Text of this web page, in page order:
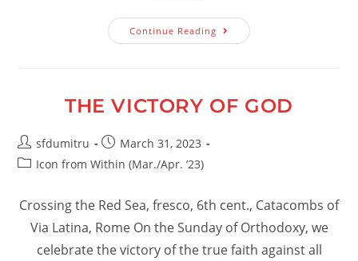
Continue Reading Knowing
How
For
Christ
THE VICTORY OF GOD
Post
author:
sfdumitru
Post
published:
March 31, 2023
PostIcon from Within (Mar./Apr. ’23)
Crossing the Red Sea, fresco, 6th cent., Catacombs of
Via Latina, Rome On the Sunday of Orthodoxy, we
celebrate the victory of the true faith against all